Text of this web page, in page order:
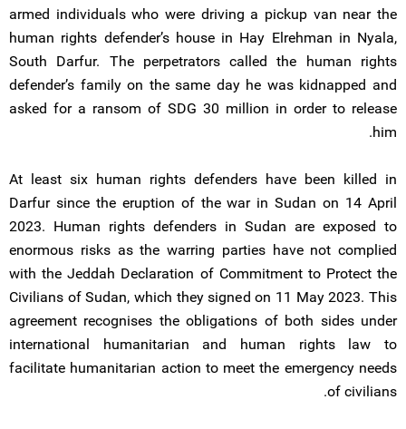
armed individuals who were driving a pickup van near the
human rights defender’s house in Hay Elrehman in Nyala,
South Darfur. The perpetrators called the human rights
defender’s family on the same day he was kidnapped and
asked for a ransom of SDG 30 million in order to release
him.
At least six human rights defenders have been killed in
Darfur since the eruption of the war in Sudan on 14 April
2023. Human rights defenders in Sudan are exposed to
enormous risks as the warring parties have not complied
with the Jeddah Declaration of Commitment to Protect the
Civilians of Sudan, which they signed on 11 May 2023. This
agreement recognises the obligations of both sides under
international humanitarian and human rights law to
facilitate humanitarian action to meet the emergency needs
of civilians.